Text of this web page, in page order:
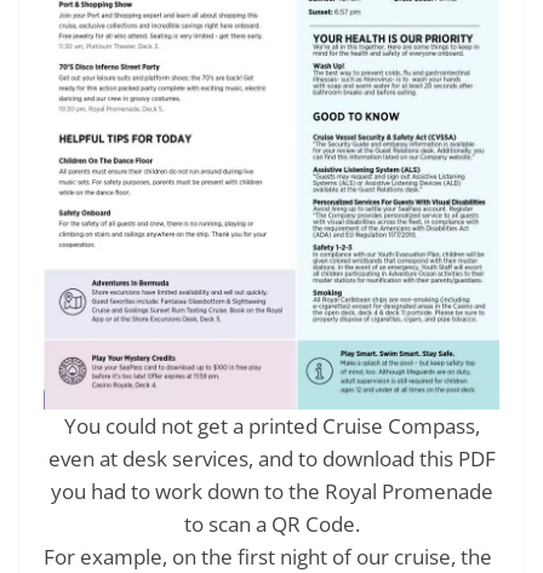
You could not get a printed Cruise Compass,
even at desk services, and to download this PDF
you had to work down to the Royal Promenade
to scan a QR Code.
For example, on the first night of our cruise, the